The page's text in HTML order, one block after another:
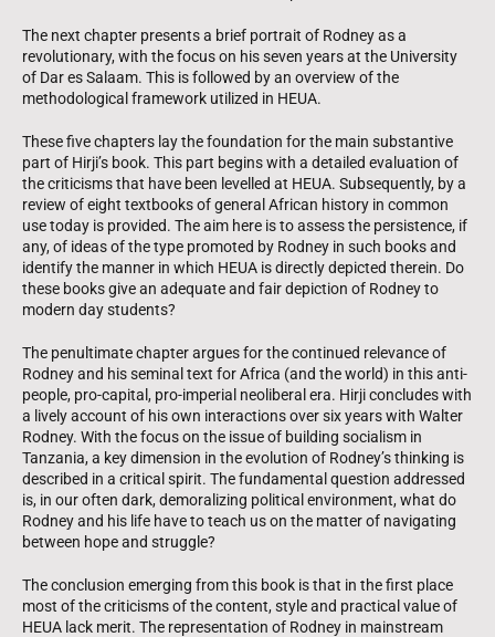
The next chapter presents a brief portrait of Rodney as a
revolutionary, with the focus on his seven years at the University
of Dar es Salaam. This is followed by an overview of the
methodological framework utilized in HEUA.
These five chapters lay the foundation for the main substantive
part of Hirji’s book. This part begins with a detailed evaluation of
the criticisms that have been levelled at HEUA. Subsequently, by a
review of eight textbooks of general African history in common
use today is provided. The aim here is to assess the persistence, if
any, of ideas of the type promoted by Rodney in such books and
identify the manner in which HEUA is directly depicted therein. Do
these books give an adequate and fair depiction of Rodney to
modern day students?
The penultimate chapter argues for the continued relevance of
Rodney and his seminal text for Africa (and the world) in this anti-
people, pro-capital, pro-imperial neoliberal era. Hirji concludes with
a lively account of his own interactions over six years with Walter
Rodney. With the focus on the issue of building socialism in
Tanzania, a key dimension in the evolution of Rodney’s thinking is
described in a critical spirit. The fundamental question addressed
is, in our often dark, demoralizing political environment, what do
Rodney and his life have to teach us on the matter of navigating
between hope and struggle?
The conclusion emerging from this book is that in the first place
most of the criticisms of the content, style and practical value of
HEUA lack merit. The representation of Rodney in mainstream